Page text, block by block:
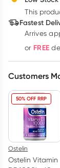
11.20each
This
Fastest
Arrives
or FREE
Customers
50% OFF RRP
Ostelin
Ostelin Vitamin